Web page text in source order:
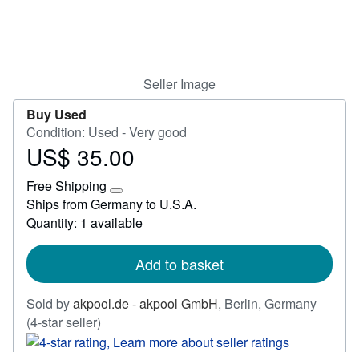
Seller Image
Buy Used
Condition: Used - Very good
Price
35.00
US$ 35.00
Free Shipping
Learn
more
about
rates
Ships from Germany to U.S.A.
Quantity: 1 available
Add to basket
Sold byakpool.de - akpool GmbH, Berlin, Germany
(4-star seller)
rating